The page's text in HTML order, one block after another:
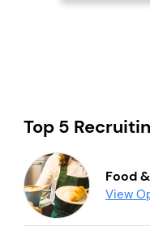
Top 5
Food
View